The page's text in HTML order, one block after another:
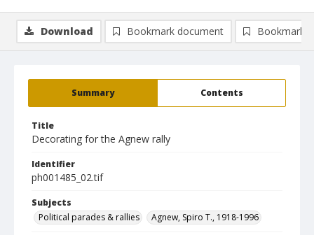
Summary Contents
Title
Decorating for the Agnew rally
Identifier
ph001485_02.tif
Subjects
Political parades & rallies
Agnew, Spiro T., 1918-1996
Download Bookmark document Bookmark